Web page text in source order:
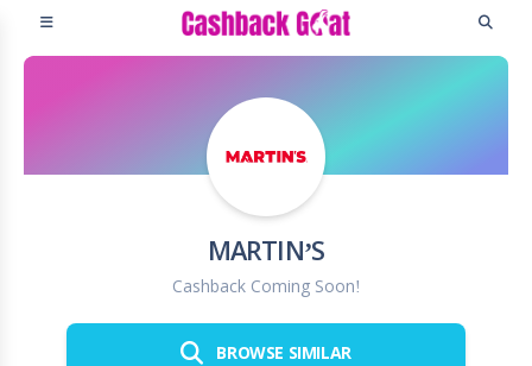
MARTIN’S
Cashback Coming Soon!
BROWSE SIMILAR